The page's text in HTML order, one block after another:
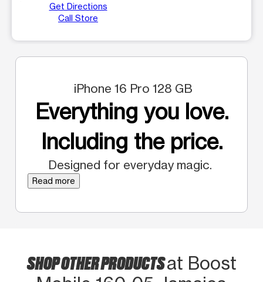
Get Directions
Call Store
iPhone 16 Pro 128 GB
Everything you love.
Including the price.
Designed for everyday magic.
Read more
SHOP OTHER PRODUCTSat Boost